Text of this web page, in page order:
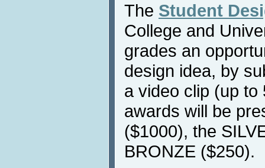
The Student
College and
grades an
design idea, by
a video clip (up to
awards will be
($1000), the
BRONZE ($250).